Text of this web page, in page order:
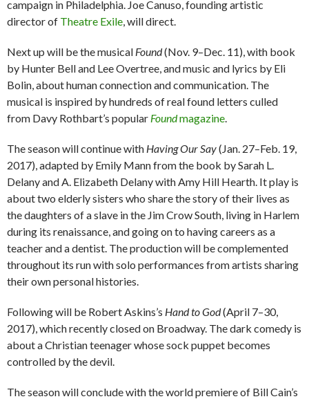
campaign in Philadelphia. Joe Canuso, founding artistic
director of Theatre Exile , will direct.
Next up will be the musical Found(Nov. 9–Dec. 11), with book
by Hunter Bell and Lee Overtree, and music and lyrics by Eli
Bolin, about human connection and communication. The
musical is inspired by hundreds of real found letters culled
from Davy Rothbart’s popular Foundmagazine
The season will continue with Having Our Say(Jan. 27–Feb. 19,
2017), adapted by Emily Mann from the book by Sarah L.
Delany and A. Elizabeth Delany with Amy Hill Hearth. It play is
about two elderly sisters who share the story of their lives as
the daughters of a slave in the Jim Crow South, living in Harlem
during its renaissance, and going on to having careers as a
teacher and a dentist. The production will be complemented
throughout its run with solo performances from artists sharing
their own personal histories.
Following will be Robert Askins’s Hand to God(April 7–30,
2017), which recently closed on Broadway. The dark comedy is
about a Christian teenager whose sock puppet becomes
controlled by the devil.
The season will conclude with the world premiere of Bill Cain’s